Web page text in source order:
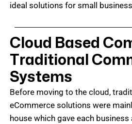
ideal solutions for small
Cloud Based
Traditional
Systems
Before moving to the cloud,
eCommerce solutions were
house which gave each